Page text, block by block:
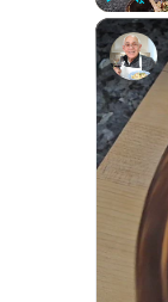
Play Unmute